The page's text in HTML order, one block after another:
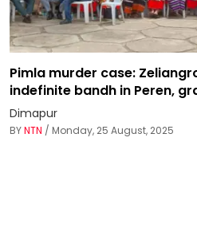
Pimla murder case:
indefinite bandh in Peren,
Dimapur
BYNTN / Monday, 25 August, 2025